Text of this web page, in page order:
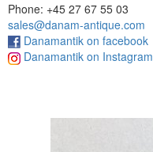
Phone: +45 27 67 55 03
sales@danam-antique.com
Danamantik on facebook
Danamantik on Instagram